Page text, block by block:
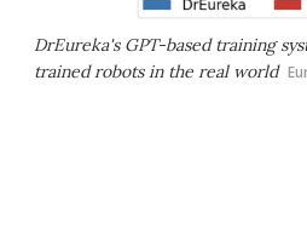
DrEureka's GPT-based training
trained robots in the real world